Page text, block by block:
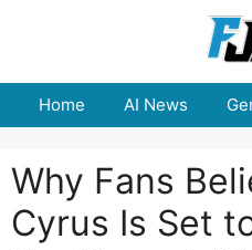
Home AI News
Why Fans
Cyrus Is Set